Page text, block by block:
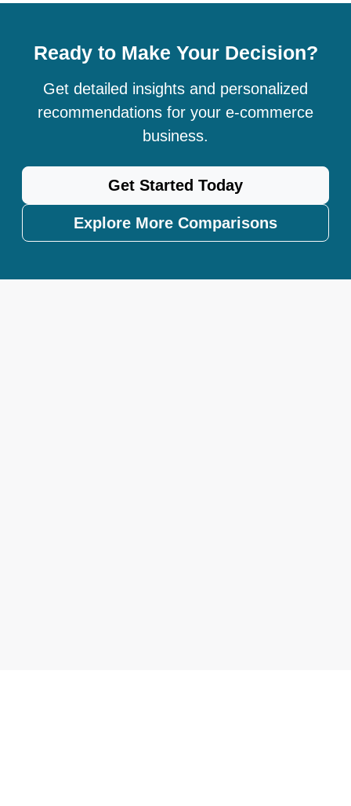
Ready to Make Your Decision?
Get detailed insights and personalized
recommendations for your e-commerce
business.
Get Started Today
Explore More Comparisons